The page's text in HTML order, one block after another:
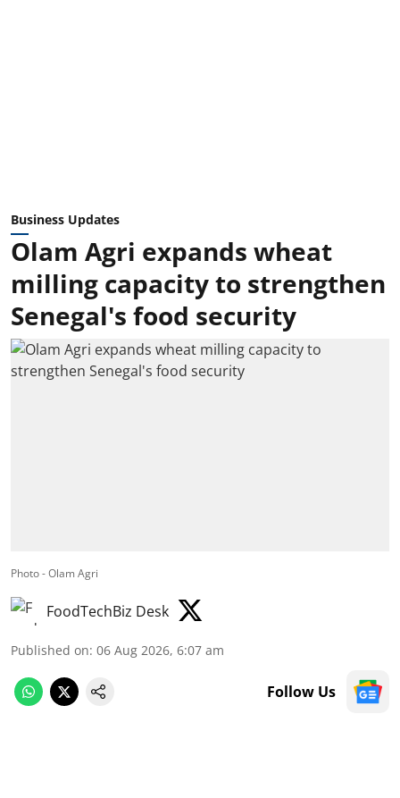
Business Updates
Olam Agri expands wheat
milling capacity to strengthen
Senegal's food security
Photo - Olam Agri
FoodTechBiz Desk
Published on: 06 Aug 2026, 6:07 am
Follow Us